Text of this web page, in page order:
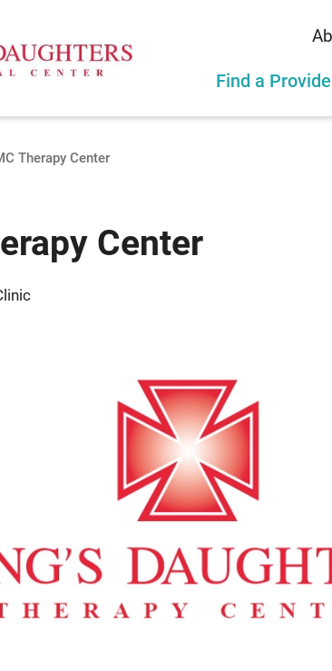
Find a
Therapy Center
Center